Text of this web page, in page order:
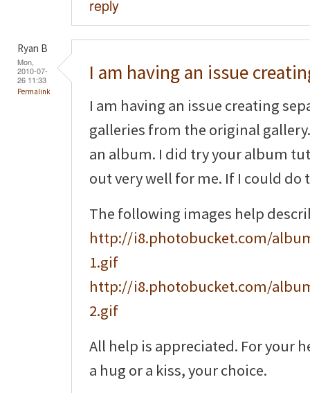
reply
Ryan B
Mon,
2010-07-
26 11:33
Permalink
I am having an issue
I am having an issue creating
galleries from the original
an album. I did try your album
out very well for me. If I could
The following images help
http://i8.photobucket.com/
1.gif
http://i8.photobucket.com/
2.gif
All help is appreciated. For your
a hug or a kiss, your choice.